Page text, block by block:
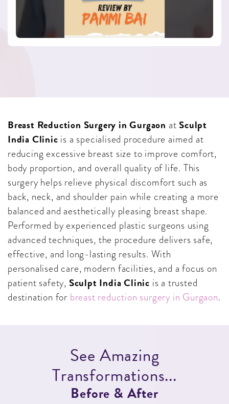
Breast Reduction Surgery in Gurgaon at Sculpt
India Clinic is a specialised procedure aimed at
reducing excessive breast size to improve comfort,
body proportion, and overall quality of life. This
surgery helps relieve physical discomfort such as
back, neck, and shoulder pain while creating a more
balanced and aesthetically pleasing breast shape.
Performed by experienced plastic surgeons using
advanced techniques, the procedure delivers safe,
effective, and long-lasting results. With
personalised care, modern facilities, and a focus on
patient safety, Sculpt India Clinic is a trusted
destination for breast reduction surgery in Gurgaon.
See Amazing
Transformations...
Before & After